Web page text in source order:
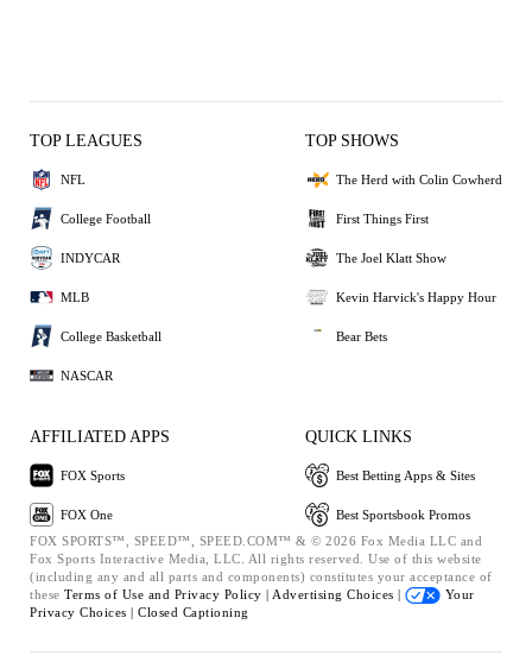
TOP LEAGUES
NFL
College Football
INDYCAR
MLB
College Basketball
NASCAR
TOP SHOWS
The Herd with Colin Cowherd
First Things First
The Joel Klatt Show
Kevin Harvick's Happy Hour
Bear Bets
AFFILIATED APPS
FOX Sports
FOX One
QUICK LINKS
Best Betting Apps & Sites
Best Sportsbook Promos
FOX SPORTS™, SPEED™, SPEED.COM™ & © 2026 Fox Media LLC and
Fox Sports Interactive Media, LLC. All rights reserved. Use of this website
(including any and all parts and components) constitutes your acceptance of
these Terms of Use and Privacy Policy | Advertising Choices |
Your
Privacy Choices | Closed Captioning